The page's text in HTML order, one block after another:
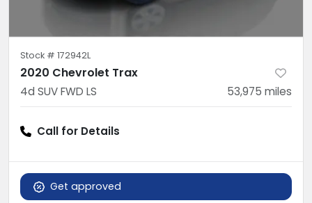
Stock # 172942L
2020 Chevrolet Trax
4d SUV FWD LS 53,975 miles
Call for Details
Get approved